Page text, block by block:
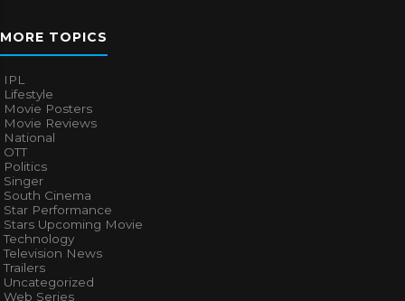
MORE TOPICS
IPL
Lifestyle
Movie Posters
Movie Reviews
National
OTT
Politics
Singer
South Cinema
Star Performance
Stars Upcoming Movie
Technology
Television News
Trailers
Uncategorized
Web Series